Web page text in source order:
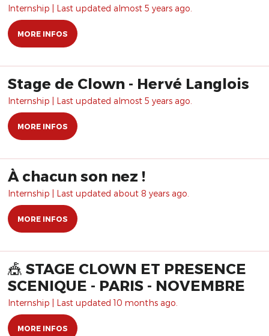
Internship | Last updated almost 5 years ago.
MORE INFOS
Stage de Clown - Hervé Langlois
Internship | Last updated almost 5 years ago.
MORE INFOS
À chacun son nez !
Internship | Last updated about 8 years ago.
MORE INFOS
🎪 STAGE CLOWN ET PRESENCE
SCENIQUE - PARIS - NOVEMBRE
Internship | Last updated 10 months ago.
MORE INFOS